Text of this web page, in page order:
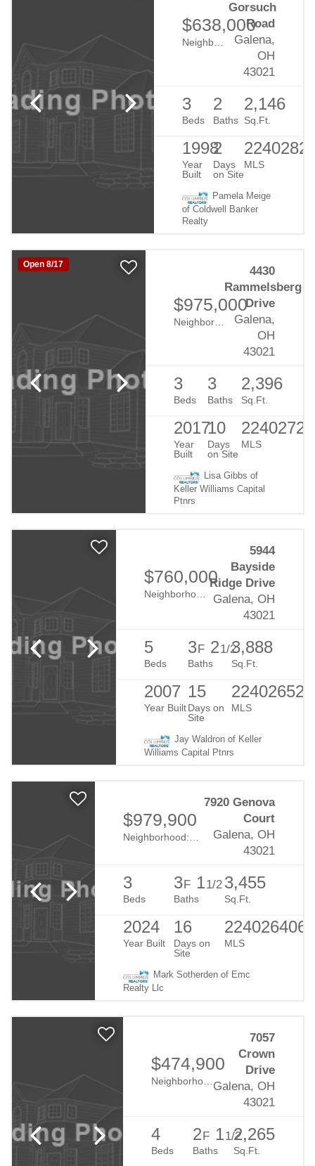
$638,000
Rural
Gorsuch
Road
Galena,
OH
43021
3
Beds
2
Baths
2,146
Sq.Ft.
1998
Year
Built
2
Days
on Site
MLS
Pamela Meige
of Coldwell Banker
Realty
Open 8/17
$975,000
Mirasol
4430
Rammelsberg
Drive
Galena,
OH
43021
3
Beds
3
Baths
2,396
Sq.Ft.
2017
Year
Built
10
Days
on Site
MLS
Lisa Gibbs of
Keller Williams Capital
Ptnrs
$760,000
Harbor Pointe
5944
Bayside
Ridge Drive
Galena, OH
43021
5
Beds
3F 21/2
Baths
3,888
Sq.Ft.
2007
Year Built
15
Days on
Site
224026524
MLS
Jay Waldron of Keller
Williams Capital Ptnrs
$979,900
Reserve At Vinmar
7920 Genova
Court
Galena, OH
43021
3
Beds
3F 11/2
Baths
3,455
Sq.Ft.
2024
Year Built
16
Days on
Site
224026406
MLS
Mark Sotherden of Emc
Realty Llc
$474,900
Eagle Creek
7057
Crown
Drive
Galena, OH
43021
4
Beds
2F 11/2
Baths
2,265
Sq.Ft.